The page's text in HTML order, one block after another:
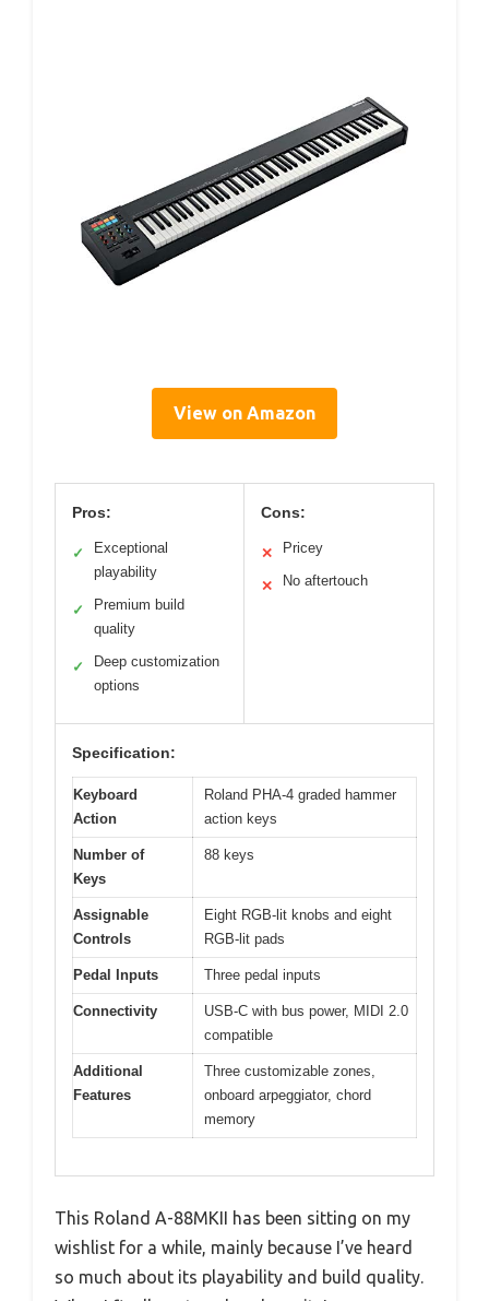
View on Amazon
Pros:
✓
Exceptional
playability
✓
Premium build
quality
✓
Deep customization
options
Cons:
✕ Pricey
✕ No aftertouch
Specification:
Keyboard
Action
Roland PHA-4 graded hammer
action keys
Number of
Keys
88 keys
Assignable
Controls
Eight RGB-lit knobs and eight
RGB-lit pads
Pedal Inputs Three pedal inputs
Connectivity
USB-C with bus power, MIDI 2.0
compatible
Additional
Features
Three customizable zones,
onboard arpeggiator, chord
memory
This Roland A-88MKII has been sitting on my
wishlist for a while, mainly because I’ve heard
so much about its playability and build quality.